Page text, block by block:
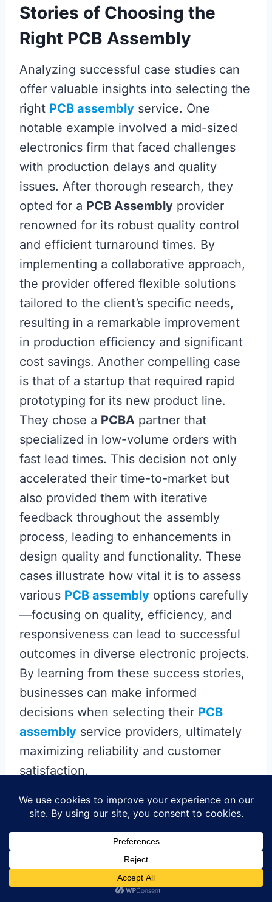
Stories of Choosing the
Right PCB Assembly
Analyzing successful case studies can
offer valuable insights into selecting the
right PCB assembly service. One
notable example involved a mid-sized
electronics firm that faced challenges
with production delays and quality
issues. After thorough research, they
opted for a PCB Assembly provider
renowned for its robust quality control
and efficient turnaround times. By
implementing a collaborative approach,
the provider offered flexible solutions
tailored to the client’s specific needs,
resulting in a remarkable improvement
in production efficiency and significant
cost savings. Another compelling case
is that of a startup that required rapid
prototyping for its new product line.
They chose a PCBA partner that
specialized in low-volume orders with
fast lead times. This decision not only
accelerated their time-to-market but
also provided them with iterative
feedback throughout the assembly
process, leading to enhancements in
design quality and functionality. These
cases illustrate how vital it is to assess
various PCB assembly options carefully
—focusing on quality, efficiency, and
responsiveness can lead to successful
outcomes in diverse electronic projects.
By learning from these success stories,
businesses can make informed
decisions when selecting their PCB
assembly service providers, ultimately
maximizing reliability and customer
satisfaction.
Future Trends in PCB
Assembly Services: What
to Expect